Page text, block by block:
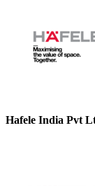
Hafele India Pvt